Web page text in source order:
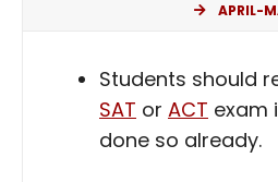
APRIL-
Students should
SAT or ACT exam
done so already.